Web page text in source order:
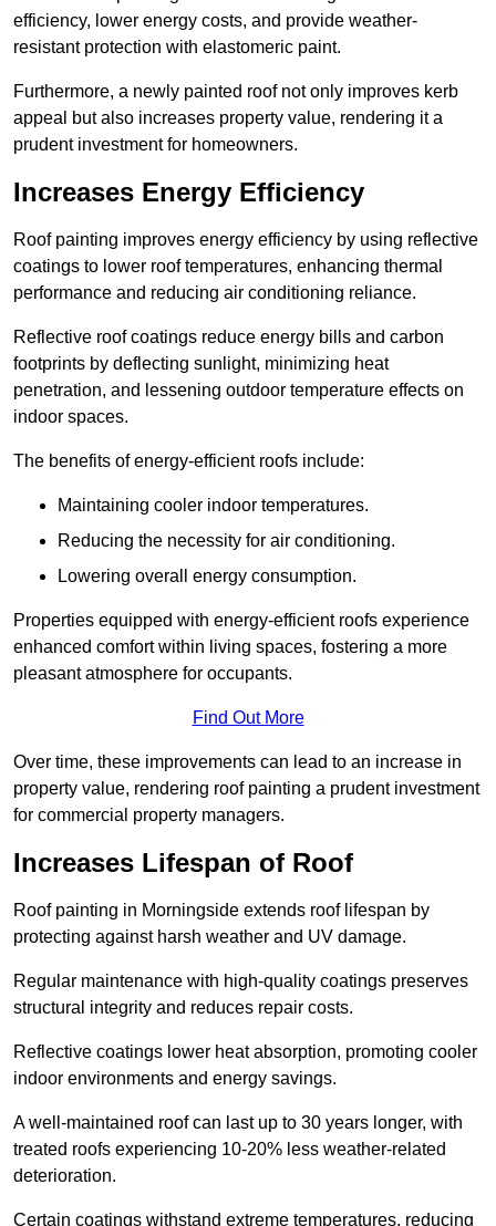
efficiency, lower energy costs, and provide weather-
resistant protection with elastomeric paint.
Furthermore, a newly painted roof not only improves kerb
appeal but also increases property value, rendering it a
prudent investment for homeowners.
Increases Energy Efficiency
Roof painting improves energy efficiency by using reflective
coatings to lower roof temperatures, enhancing thermal
performance and reducing air conditioning reliance.
Reflective roof coatings reduce energy bills and carbon
footprints by deflecting sunlight, minimizing heat
penetration, and lessening outdoor temperature effects on
indoor spaces.
The benefits of energy-efficient roofs include:
Maintaining cooler indoor temperatures.
Reducing the necessity for air conditioning.
Lowering overall energy consumption.
Properties equipped with energy-efficient roofs experience
enhanced comfort within living spaces, fostering a more
pleasant atmosphere for occupants.
Find Out More
Over time, these improvements can lead to an increase in
property value, rendering roof painting a prudent investment
for commercial property managers.
Increases Lifespan of Roof
Roof painting in Morningside extends roof lifespan by
protecting against harsh weather and UV damage.
Regular maintenance with high-quality coatings preserves
structural integrity and reduces repair costs.
Reflective coatings lower heat absorption, promoting cooler
indoor environments and energy savings.
A well-maintained roof can last up to 30 years longer, with
treated roofs experiencing 10-20% less weather-related
deterioration.
Certain coatings withstand extreme temperatures, reducing